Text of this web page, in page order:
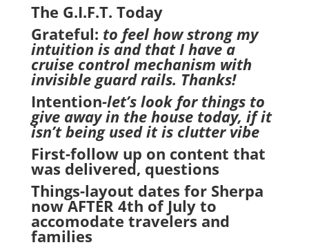
The G.I.F.T. Today
Grateful: to feel how strong my
intuition is and that I have a
cruise control mechanism with
invisible guard rails. Thanks!
Intention-let’s look for things to
give away in the house today, if it
isn’t being used it is clutter vibe
First-follow up on content that
was delivered, questions
Things-layout dates for Sherpa
now AFTER 4th of July to
accomodate travelers and
families